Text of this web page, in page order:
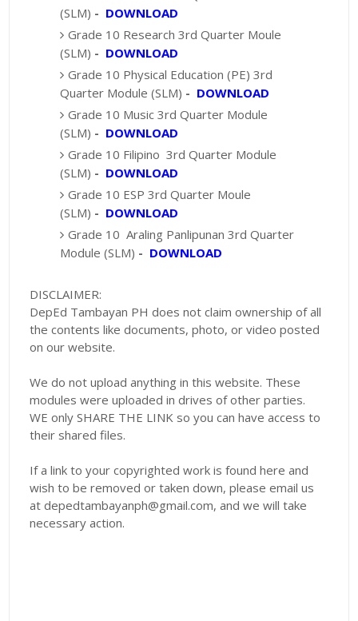
(SLM) - DOWNLOAD
Grade 10 Research 3rd Quarter Moule
(SLM) - DOWNLOAD
Grade 10 Physical Education (PE) 3rd
Quarter Module (SLM) - DOWNLOAD
Grade 10 Music 3rd Quarter Module
(SLM) - DOWNLOAD
Grade 10 Filipino 3rd Quarter Module
(SLM) - DOWNLOAD
Grade 10 ESP 3rd Quarter Moule
(SLM) - DOWNLOAD
Grade 10 Araling Panlipunan 3rd Quarter
Module (SLM) - DOWNLOAD
DISCLAIMER:
DepEd Tambayan PH does not claim ownership of all
the contents like documents, photo, or video posted
on our website.
We do not upload anything in this website. These
modules were uploaded in drives of other parties.
WE only SHARE THE LINK so you can have access to
their shared files.
If a link to your copyrighted work is found here and
wish to be removed or taken down, please email us
at depedtambayanph@gmail.com, and we will take
necessary action.